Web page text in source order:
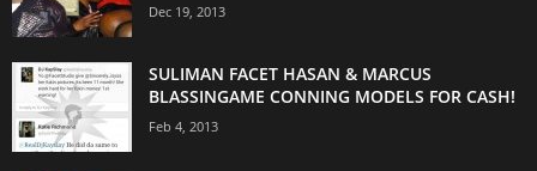
Dec 19, 2013
SULIMAN FACET HASAN & MARCUS
BLASSINGAME CONNING MODELS FOR CASH!
Feb 4, 2013